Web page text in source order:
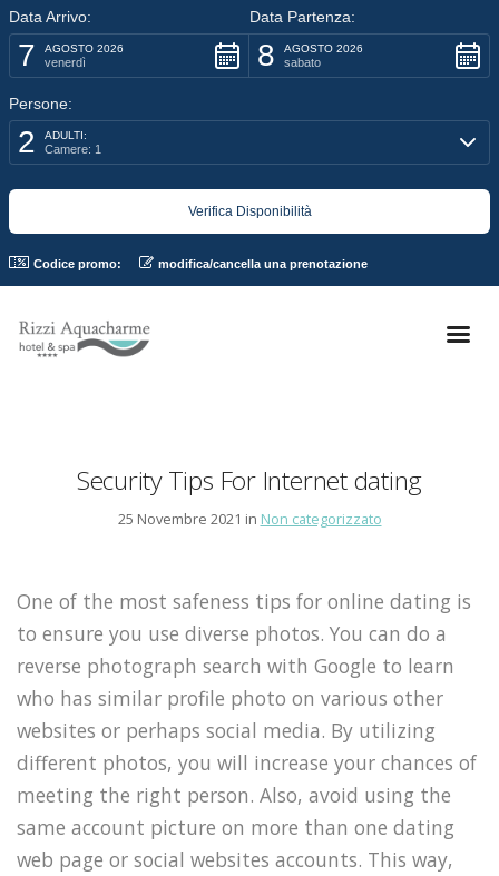
Data Arrivo:
7 AGOSTO 2026
venerdì
Data Partenza:
8 AGOSTO 2026
sabato
Persone:
2 ADULTI:
Camere: 1
Codice promo: modifica/cancella una prenotazione
Security Tips For Internet dating
25 Novembre 2021 in Non categorizzato
One of the most safeness tips for online dating is
to ensure you use diverse photos. You can do a
reverse photograph search with Google to learn
who has similar profile photo on various other
websites or perhaps social media. By utilizing
different photos, you will increase your chances of
meeting the right person. Also, avoid using the
same account picture on more than one dating
web page or social websites accounts. This way,